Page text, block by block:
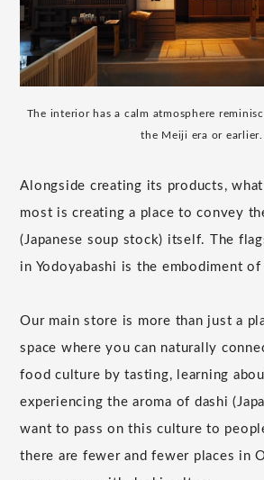
The interior has a calm atmosphere
the Meiji era or earlier.
Alongside creating its products,
most is creating a place to convey
(Japanese soup stock) itself. The
in Yodoyabashi is the embodiment
Our main store is more than just a
space where you can naturally
food culture by tasting, learning
experiencing the aroma of dashi
want to pass on this culture to
there are fewer and fewer places in